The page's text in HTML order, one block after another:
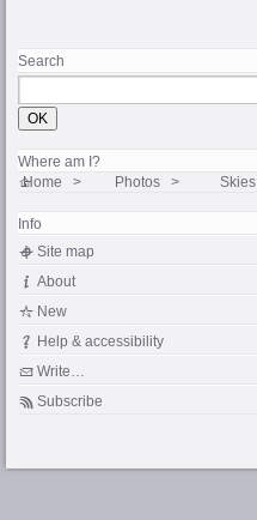
Search
Where am I?
Home Photos Skies
Info
Site map
About
New
Help & accessibility
Write…
Subscribe